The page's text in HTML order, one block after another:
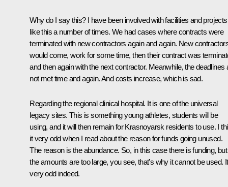
Why do I say this? I have been involved with facilities and projects
like this a number of times. We had cases where contracts were
terminated with new contractors again and again. New
would come, work for some time, then their contract was
and then again with the next contractor. Meanwhile, the deadlines
not met time and again. And costs increase, which is sad.
Regarding the regional clinical hospital. It is one of the universal
legacy sites. This is something young athletes, students will be
using, and it will then remain for Krasnoyarsk residents to use. I
it very odd when I read about the reason for funds going unused.
The reason is the abundance. So, in this case there is funding, but
the amounts are too large, you see, that’s why it cannot be used.
very odd indeed.